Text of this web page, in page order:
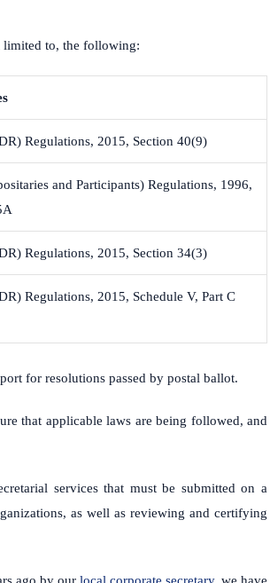
limited to, the following:
Regulations, 2015, Section 40(9)
and Participants) Regulations, 1996,
Regulations, 2015, Section 34(3)
Regulations, 2015, Schedule V, Part C
for resolutions passed by postal ballot.
that applicable laws are being followed, and
services that must be submitted on a
as well as reviewing and certifying
ago by our local corporate secretary, we have